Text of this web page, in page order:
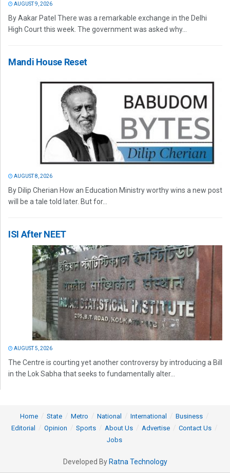
AUGUST 9, 2026
By Aakar Patel There was a remarkable exchange in the Delhi
High Court this week. The government was asked why...
Mandi House Reset
AUGUST 8, 2026
By Dilip Cherian How an Education Ministry worthy wins a new post
will be a tale told later. But for...
ISI After NEET
AUGUST 5, 2026
The Centre is courting yet another controversy by introducing a Bill
in the Lok Sabha that seeks to fundamentally alter...
Home State Metro National International
Business
Editorial
Opinion Sports About Us Advertise
Contact Us
Jobs
Developed By Ratna Technology